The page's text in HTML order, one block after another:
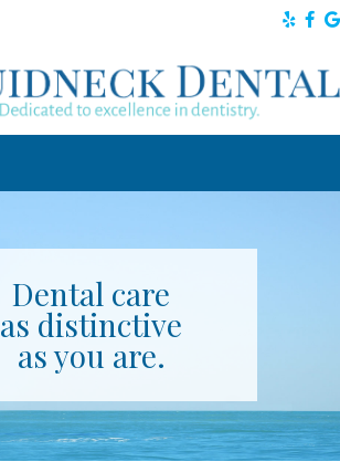
Dental care
as distinctive
as you are.